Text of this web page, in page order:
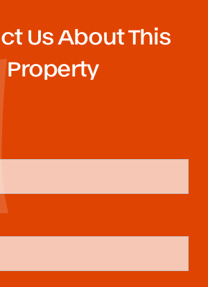
Us About This
Property